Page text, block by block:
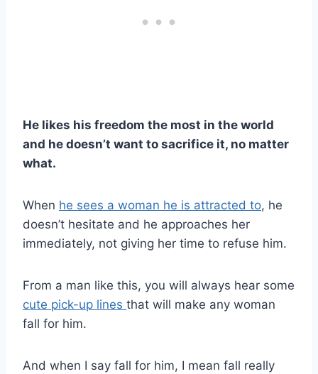
He likes his freedom the most in the world
and he doesn’t want to sacrifice it, no matter
what.
When he sees a woman he is attracted to, he
doesn’t hesitate and he approaches her
immediately, not giving her time to refuse him.
From a man like this, you will always hear some
cute pick-up lines that will make any woman
fall for him.
And when I say fall for him, I mean fall really